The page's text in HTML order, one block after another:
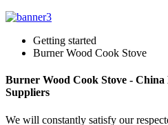
Getting started
Burner Wood Cook Stove
Burner Wood Cook Stove -
Suppliers
We will constantly satisfy our